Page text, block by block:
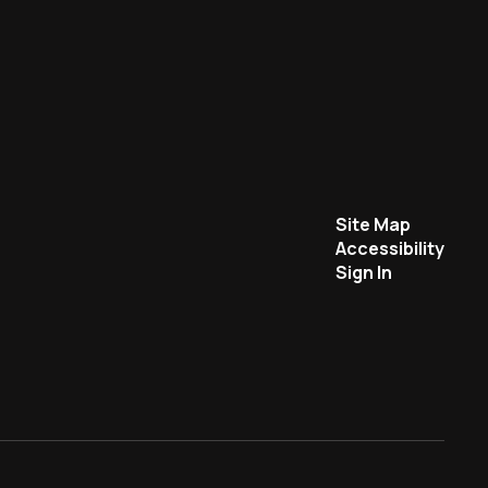
Site Map
Accessibility
Sign In